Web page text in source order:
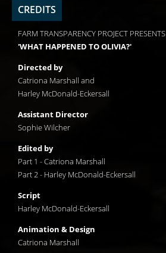
CREDITS
FARM TRANSPARENCY PROJECT PRESENTS
'WHAT HAPPENED TO OLIVIA?'
Directed by
Catriona Marshall and
Harley McDonald-Eckersall
Assistant Director
Sophie Wilcher
Edited by
Part 1 - Catriona Marshall
Part 2 - Harley McDonald-Eckersall
Script
Harley McDonald-Eckersall
Animation & Design
Catriona Marshall